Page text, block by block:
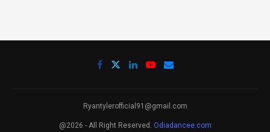
Ryantylerofficial91@gmail.com
@2026 - All Right Reserved. Odiadancee.com